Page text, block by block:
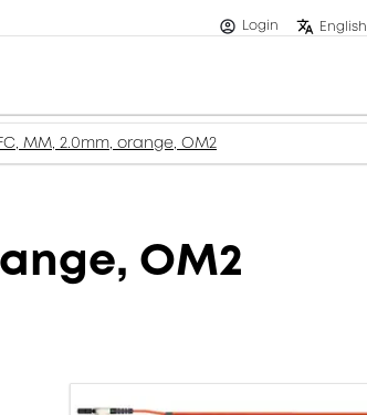
Login English
MM, 2.0mm, orange, OM2
OM2